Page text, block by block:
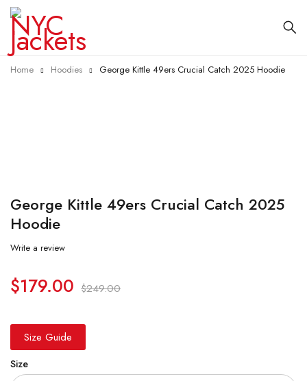
Home Hoodies George Kittle 49ers Crucial Catch 2025 Hoodie
George Kittle 49ers Crucial Catch 2025
Hoodie
Write a review
$249.00
$179.00
Size Guide
Size